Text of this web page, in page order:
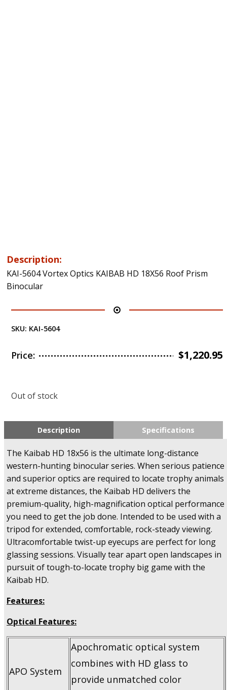
Description:
KAI-5604 Vortex Optics KAIBAB HD 18X56 Roof Prism
Binocular
SKU: KAI-5604
Price: $1,220.95
Out of stock
Description Specifications
The Kaibab HD 18x56 is the ultimate long-distance
western-hunting binocular series. When serious patience
and superior optics are required to locate trophy animals
at extreme distances, the Kaibab HD delivers the
premium-quality, high-magnification optical performance
you need to get the job done. Intended to be used with a
tripod for extended, comfortable, rock-steady viewing.
Ultracomfortable twist-up eyecups are perfect for long
glassing sessions. Visually tear apart open landscapes in
pursuit of tough-to-locate trophy big game with the
Kaibab HD.
Features:
Optical Features:
APO System
Apochromatic optical system
combines with HD glass to
provide unmatched color